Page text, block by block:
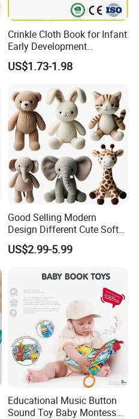
Crinkle Cloth Book for Infant
Early Development
Interactive Soft Toys
US$1.73-1.98
Good Selling Modern
Design Different Cute Soft
Plush Animal Toys for Baby
US$2.99-5.99
Educational Music Button
Sound Toy Baby Montessori